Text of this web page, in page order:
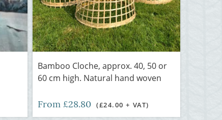
Bamboo Cloche, approx. 40, 50 or
60 cm high. Natural hand woven
From £28.80 (£24.00 + VAT)